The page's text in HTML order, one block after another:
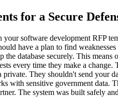
for a Secure
your software development RFP
have a plan to find
the database securely. This
every time they make a
They shouldn't send your
with sensitive government
The system was built safely